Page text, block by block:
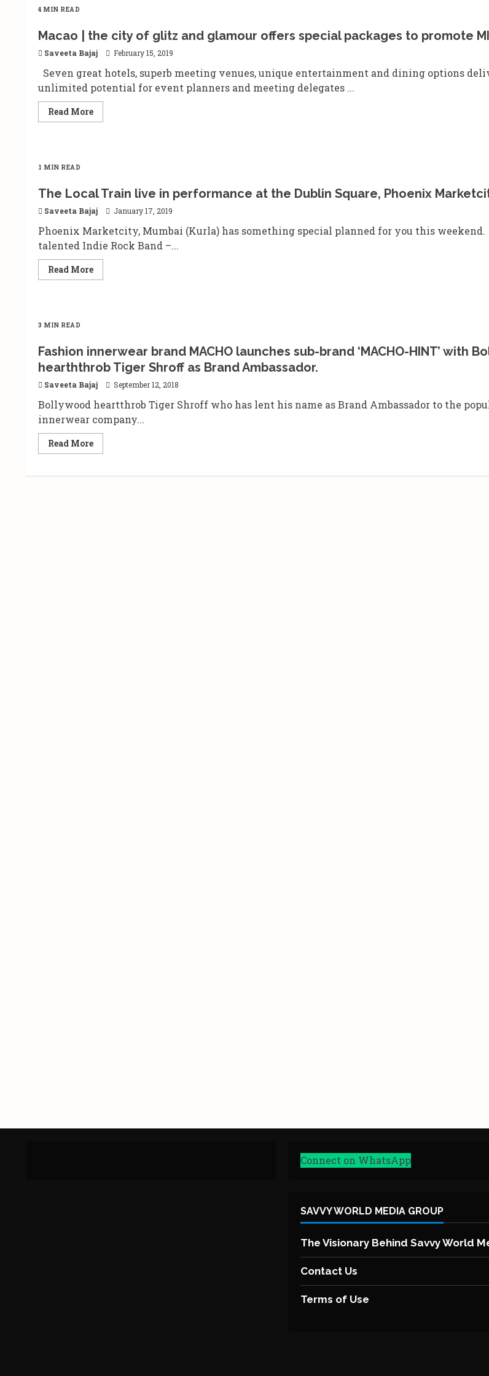
4 MIN READ
Macao | the city of glitz and glamour offers special packages to promote
Saveeta Bajaj February 15, 2019
Seven great hotels, superb meeting venues, unique entertainment and dining options
unlimited potential for event planners and meeting delegates ...
Read MoreRead
more
and
glamour
offers
special
to
promote
MICE
tours
1 MIN READ
The Local Train live in performance at the Dublin Square, Phoenix
Saveeta Bajaj January 17, 2019
Phoenix Marketcity, Mumbai (Kurla) has something special planned for you this weekend.
talented Indie Rock Band –...
Read MoreRead
more
at
the
Dublin
Square,
Phoenix
Marketcity,
Kurla
3 MIN READ
Fashion innerwear brand MACHO launches sub-brand ‘MACHO-HINT’ with
hearththrob Tiger Shroff as Brand Ambassador.
Saveeta Bajaj September 12, 2018
Bollywood heartthrob Tiger Shroff who has lent his name as Brand Ambassador to the
innerwear company...
Read MoreRead
more
Connect on WhatsApp
SAVVY WORLD MEDIA GROUP
The Visionary Behind Savvy World
Contact Us
Terms of Use